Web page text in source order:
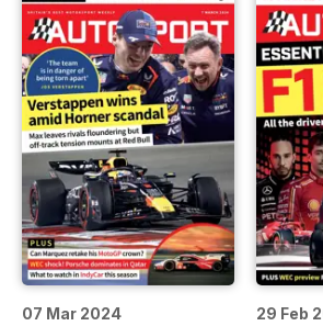
07 Mar 2024 29 Feb